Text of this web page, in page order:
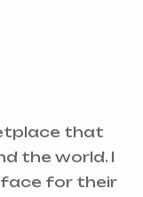
that
the world. I
for their